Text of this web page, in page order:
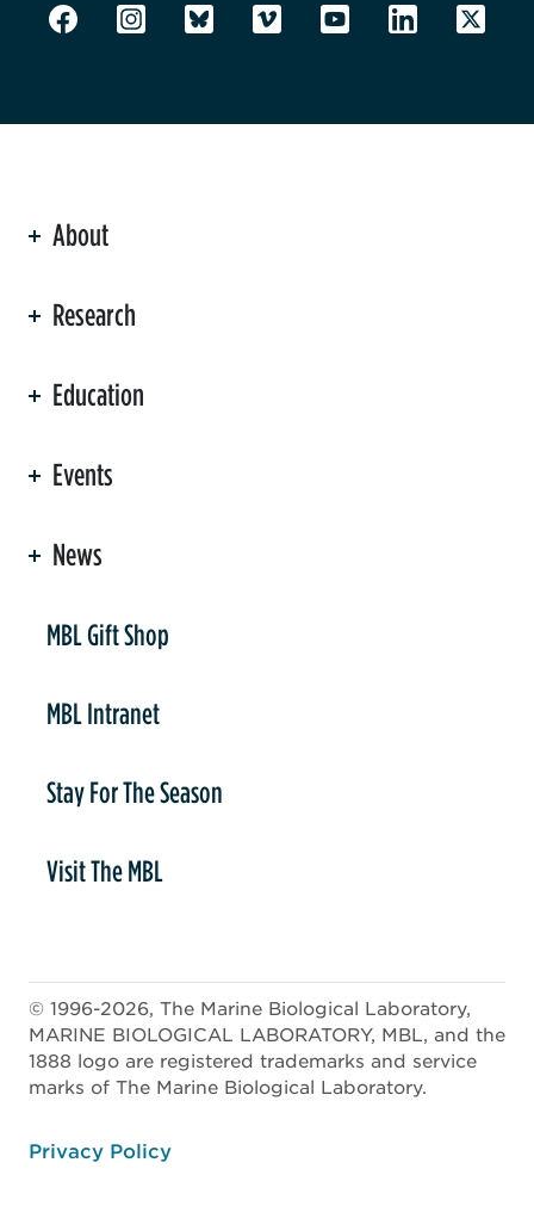
About
Research
Education
Events
News
MBL Gift Shop
MBL Intranet
Stay For The Season
Visit The MBL
© 1996-2026, The Marine Biological Laboratory,
MARINE BIOLOGICAL LABORATORY, MBL, and the
1888 logo are registered trademarks and service
marks of The Marine Biological Laboratory.
Privacy Policy